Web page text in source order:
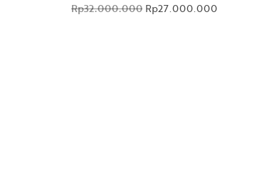
Rp32.000.000 Rp27.000.000